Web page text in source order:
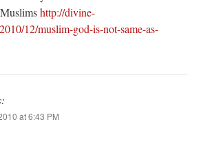
http://divine-
12/muslim-god-is-not-same-as-
at 6:43 PM